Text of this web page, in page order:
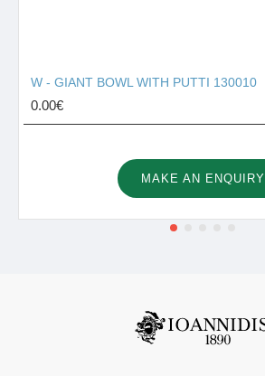
W - GIANT BOWL WITH PUTTI 130010
0.00€
MAKE AN ENQUIRY